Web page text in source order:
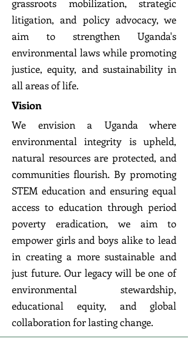
grassroots mobilization, strategic
litigation, and policy advocacy, we
aim to strengthen Uganda's
environmental laws while promoting
justice, equity, and sustainability in
all areas of life.
Vision
We envision a Uganda where
environmental integrity is upheld,
natural resources are protected, and
communities flourish. By promoting
STEM education and ensuring equal
access to education through period
poverty eradication, we aim to
empower girls and boys alike to lead
in creating a more sustainable and
just future. Our legacy will be one of
environmental stewardship,
educational equity, and global
collaboration for lasting change.